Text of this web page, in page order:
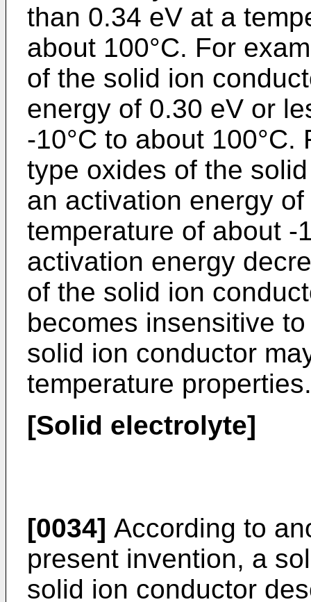
than 0.34 eV at a
about 100°C. For
of the solid ion
energy of 0.30 eV or
-10°C to about
type oxides of the
an activation energy
temperature of about -
activation energy
of the solid ion
becomes insensitive
solid ion conductor
temperature properties.
[Solid electrolyte]
[0034] According to
present invention, a
solid ion conductor